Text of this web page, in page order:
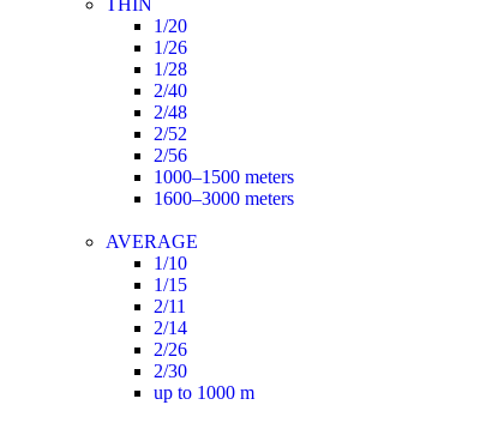
1/20
1/26
1/28
2/40
2/48
2/52
2/56
1000–1500 meters
1600–3000 meters
AVERAGE
1/10
1/15
2/11
2/14
2/26
2/30
up to 1000 m